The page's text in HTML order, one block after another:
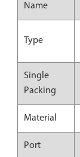
Name
Type
Single
Packing
Material
Port